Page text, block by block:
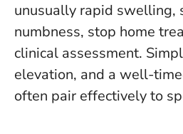
unusually rapid swelling,
numbness, stop home
clinical assessment.
elevation, and a well-
often pair effectively to